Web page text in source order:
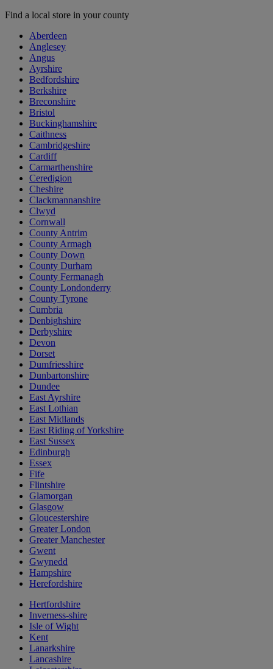
Find a local store in your county
Aberdeen
Anglesey
Angus
Ayrshire
Bedfordshire
Berkshire
Breconshire
Bristol
Buckinghamshire
Caithness
Cambridgeshire
Cardiff
Carmarthenshire
Ceredigion
Cheshire
Clackmannanshire
Clwyd
Cornwall
County Antrim
County Armagh
County Down
County Durham
County Fermanagh
County Londonderry
County Tyrone
Cumbria
Denbighshire
Derbyshire
Devon
Dorset
Dumfriesshire
Dunbartonshire
Dundee
East Ayrshire
East Lothian
East Midlands
East Riding of Yorkshire
East Sussex
Edinburgh
Essex
Fife
Flintshire
Glamorgan
Glasgow
Gloucestershire
Greater London
Greater Manchester
Gwent
Gwynedd
Hampshire
Herefordshire
Hertfordshire
Inverness-shire
Isle of Wight
Kent
Lanarkshire
Lancashire